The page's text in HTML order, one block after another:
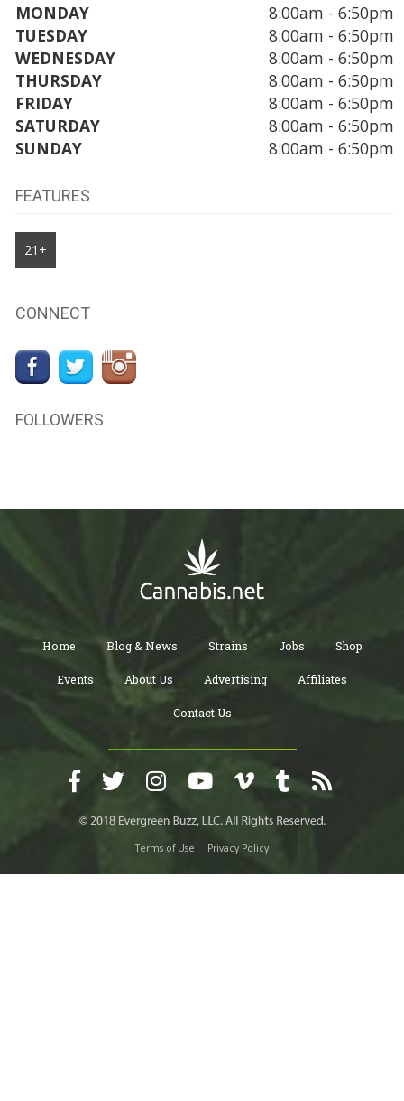
MONDAY
8:00am - 6:50pm
TUESDAY
8:00am - 6:50pm
WEDNESDAY
8:00am - 6:50pm
THURSDAY
8:00am - 6:50pm
FRIDAY
8:00am - 6:50pm
SATURDAY
8:00am - 6:50pm
SUNDAY
8:00am - 6:50pm
FEATURES
21+
CONNECT
FOLLOWERS
Home Blog & News Strains Jobs Shop
Events About Us Advertising Affiliates
Contact Us
Terms of Use Privacy Policy